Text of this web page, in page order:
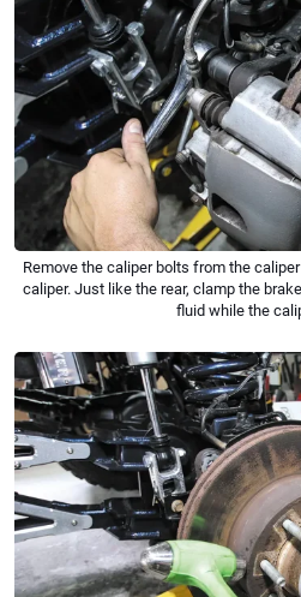
Remove the caliper bolts from the
caliper. Just like the rear, clamp the
fluid while the